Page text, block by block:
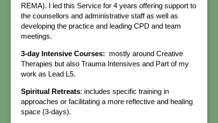
REMA). I led this Service for 4 years offering support to
the counsellors and administrative staff as well as
developing the practice and leading CPD and team
meetings.
3-day Intensive Courses: mostly around Creative
Therapies but also Trauma Intensives and Part of my
work as Lead L5.
Spiritual Retreats: includes specific training in
approaches or facilitating a more reflective and healing
space (3-days).